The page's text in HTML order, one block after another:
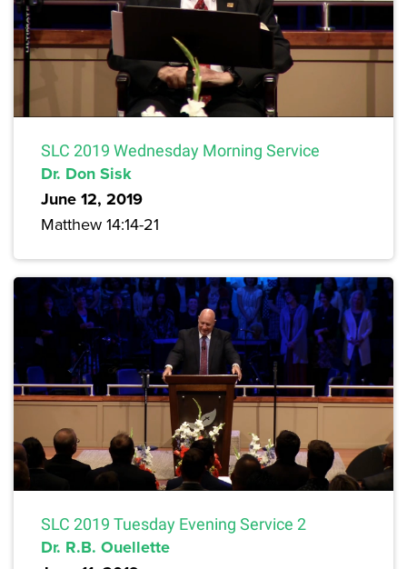
SLC 2019 Wednesday Morning Service
Dr. Don Sisk
June 12, 2019
Matthew 14:14-21
SLC 2019 Tuesday Evening Service 2
Dr. R.B. Ouellette